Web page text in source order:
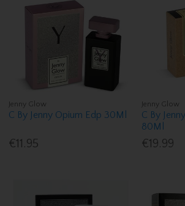
Jenny Glow
C By Jenny Opium Edp 30Ml
€11.95
Jenny Glow
C By
80Ml
€19.99